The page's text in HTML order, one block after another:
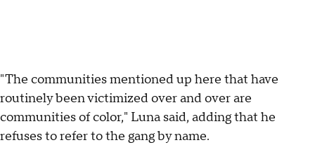
"The communities mentioned up here that have
routinely been victimized over and over are
communities of color," Luna said, adding that he
refuses to refer to the gang by name.